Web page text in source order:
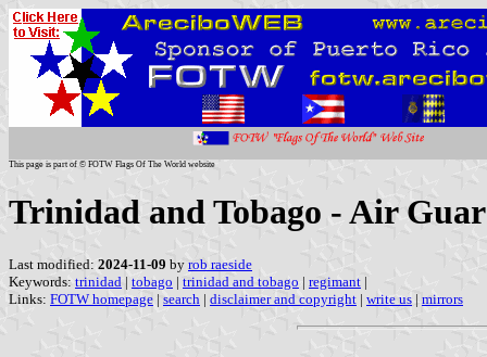
This page is part of © FOTW Flags Of The World website
Trinidad and Tobago - Air
Last modified: 2024-11-09 by rob raeside
Keywords: trinidad | tobago | trinidad and tobago | regimant |
Links: FOTW homepage | search | disclaimer and copyright | write us | mirrors